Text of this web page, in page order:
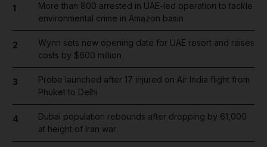
1
More than 800 arrested in UAE-led operation to tackle
environmental crime in Amazon basin
2
Wynn sets new opening date for UAE resort and raises
costs by $600 million
3
Probe launched after 17 injured on Air India flight from
Phuket to Delhi
4
Dubai population rebounds after dropping by 61,000
at height of Iran war